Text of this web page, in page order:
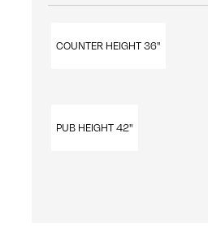
COUNTER HEIGHT 36"
PUB HEIGHT 42"